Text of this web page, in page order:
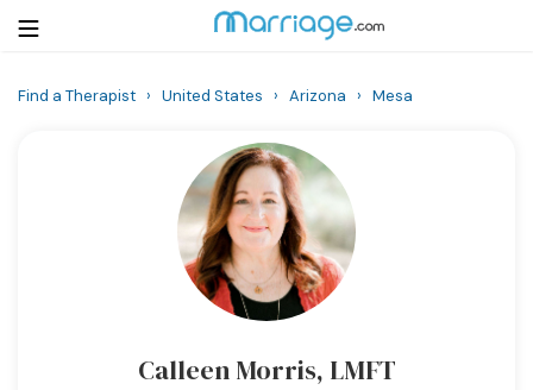
Find a Therapist › United States › Arizona › Mesa
Calleen Morris, LMFT